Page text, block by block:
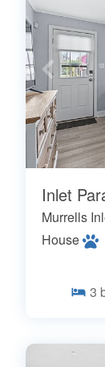
Inlet
Murrells
House
3